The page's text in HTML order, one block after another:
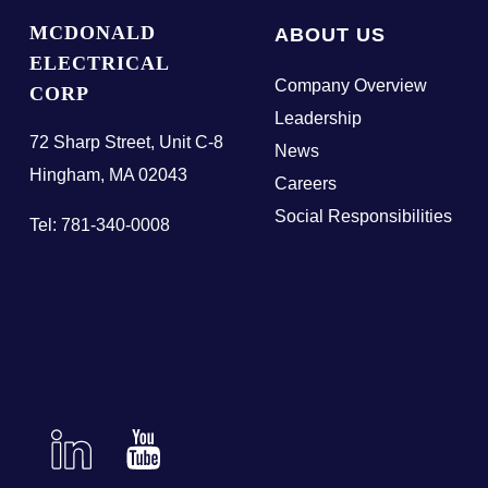
MCDONALD
ELECTRICAL
CORP
72 Sharp Street, Unit C-8
Hingham, MA 02043
Tel: 781-340-0008
ABOUT US
Company Overview
Leadership
News
Careers
Social Responsibilities
Linkedin YouTube